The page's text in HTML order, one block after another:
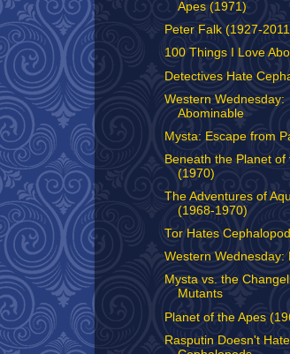
Apes (1971)
Peter Falk (1927-
100 Things I Love
Detectives Hate
Western Wednesday:
Abominable
Mysta: Escape from
Beneath the Planet of
(1970)
The Adventures of
(1968-1970)
Tor Hates
Western Wednesday:
Mysta vs. the
Mutants
Planet of the Apes
Rasputin Doesn't Hate